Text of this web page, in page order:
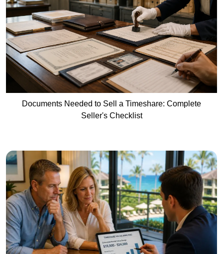
Documents Needed to Sell a Timeshare: Complete
Seller's Checklist